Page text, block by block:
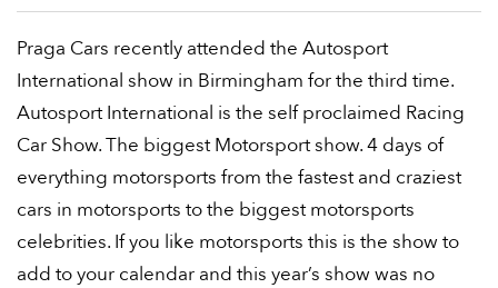
Praga Cars recently attended the Autosport
International show in Birmingham for the third time.
Autosport International is the self proclaimed Racing
Car Show. The biggest Motorsport show. 4 days of
everything motorsports from the fastest and craziest
cars in motorsports to the biggest motorsports
celebrities. If you like motorsports this is the show to
add to your calendar and this year’s show was no